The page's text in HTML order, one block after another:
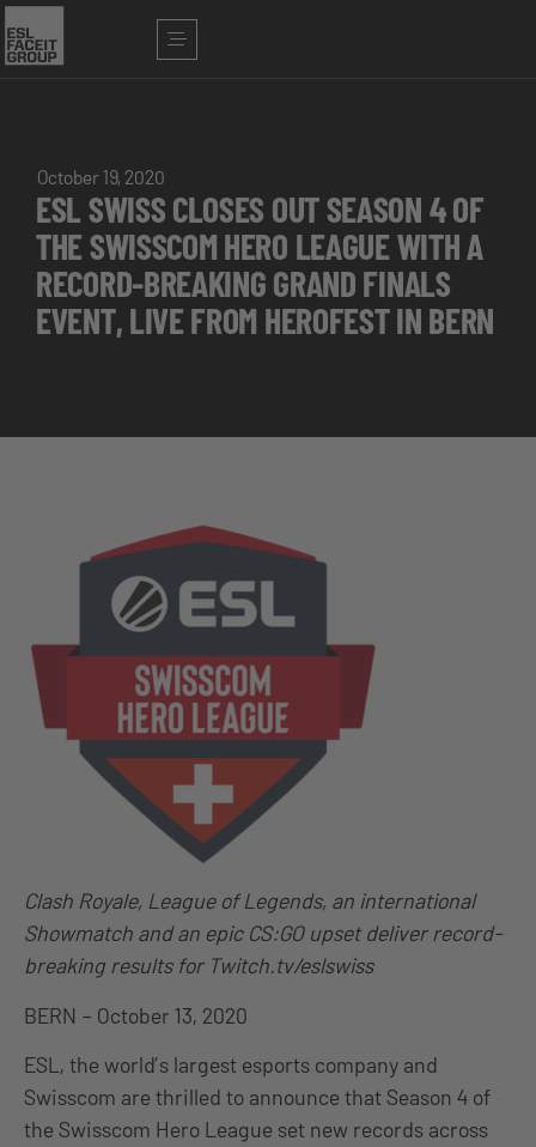
October 19, 2020
ESL SWISS CLOSES OUT SEASON 4 OF
THE SWISSCOM HERO LEAGUE WITH A
RECORD-BREAKING GRAND FINALS
EVENT, LIVE FROM HEROFEST IN BERN
Clash Royale, League of Legends, an international
Showmatch and an epic CS:GO upset deliver record-
breaking results for Twitch.tv/eslswiss
BERN – October 13, 2020
ESL, the world’s largest esports company and
Swisscom are thrilled to announce that Season 4 of
the Swisscom Hero League set new records across